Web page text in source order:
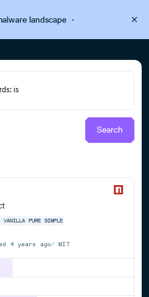
landscape·
Search
VANILLA PURE SIMPLE
4 years ago MIT